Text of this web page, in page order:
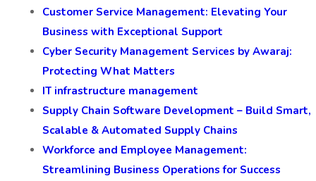
Customer Service Management: Elevating Your
Business with Exceptional Support
Cyber Security Management Services by Awaraj:
Protecting What Matters
IT infrastructure management
Supply Chain Software Development – Build Smart,
Scalable & Automated Supply Chains
Workforce and Employee Management:
Streamlining Business Operations for Success